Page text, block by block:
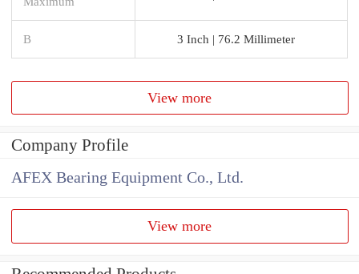
B 3 Inch | 76.2 Millimeter
View more
Company Profile
AFEX Bearing Equipment Co., Ltd.
View more